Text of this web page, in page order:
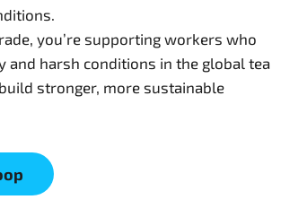
you’re supporting workers who
and harsh conditions in the global tea
stronger, more sustainable